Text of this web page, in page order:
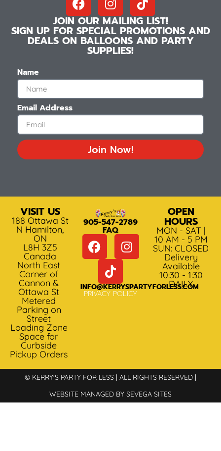
JOIN OUR MAILING LIST!
SIGN UP FOR SPECIAL PROMOTIONS AND
DEALS ON BALLOONS AND PARTY
SUPPLIES!
Name
Email Address
Join Now!
VISIT US
188 Ottawa St
N Hamilton,
ON
L8H 3Z5
Canada
North East
Corner of
Cannon &
Ottawa St
Metered
Parking on
Street
Loading Zone
Space for
Curbside
Pickup Orders
905-547-2789
FAQ
INFO@KERRYSPARTYFORLESS.COM
PRIVACY POLICY
OPEN
HOURS
MON - SAT |
10 AM - 5 PM
SUN: CLOSED
Delivery
Available
10:30 - 1:30
DAILY
© KERRY'S PARTY FOR LESS | ALL RIGHTS RESERVED |
WEBSITE MANAGED BY SEVEGA SITES